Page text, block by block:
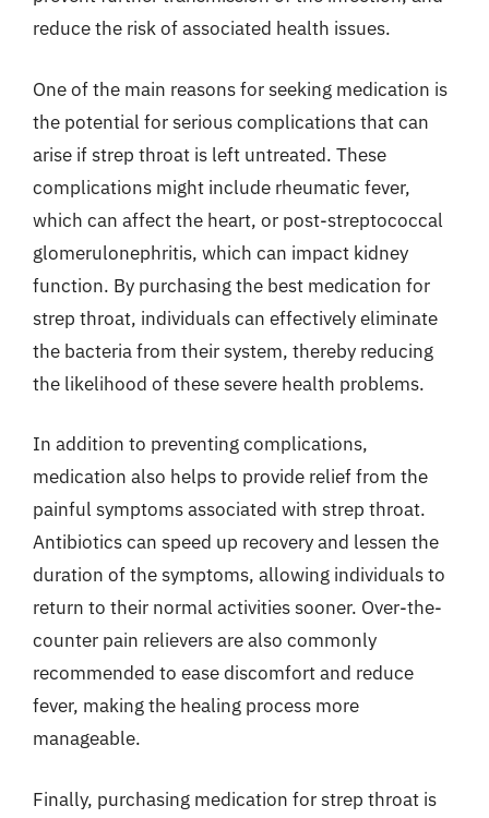
reduce the risk of associated health issues.
One of the main reasons for seeking medication is
the potential for serious complications that can
arise if strep throat is left untreated. These
complications might include rheumatic fever,
which can affect the heart, or post-streptococcal
glomerulonephritis, which can impact kidney
function. By purchasing the best medication for
strep throat, individuals can effectively eliminate
the bacteria from their system, thereby reducing
the likelihood of these severe health problems.
In addition to preventing complications,
medication also helps to provide relief from the
painful symptoms associated with strep throat.
Antibiotics can speed up recovery and lessen the
duration of the symptoms, allowing individuals to
return to their normal activities sooner. Over-the-
counter pain relievers are also commonly
recommended to ease discomfort and reduce
fever, making the healing process more
manageable.
Finally, purchasing medication for strep throat is